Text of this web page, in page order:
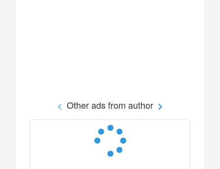
Other ads from author